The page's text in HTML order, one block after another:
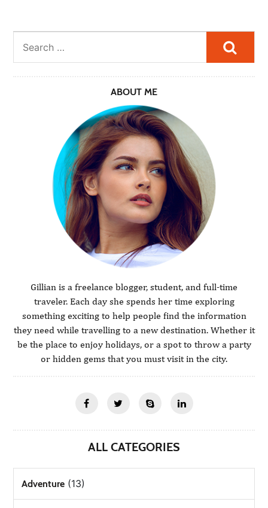
ABOUT ME
Gillian is a freelance blogger, student, and full-time
traveler. Each day she spends her time exploring
something exciting to help people find the information
they need while travelling to a new destination. Whether it
be the place to enjoy holidays, or a spot to throw a party
or hidden gems that you must visit in the city.
ALL CATEGORIES
Adventure (13)